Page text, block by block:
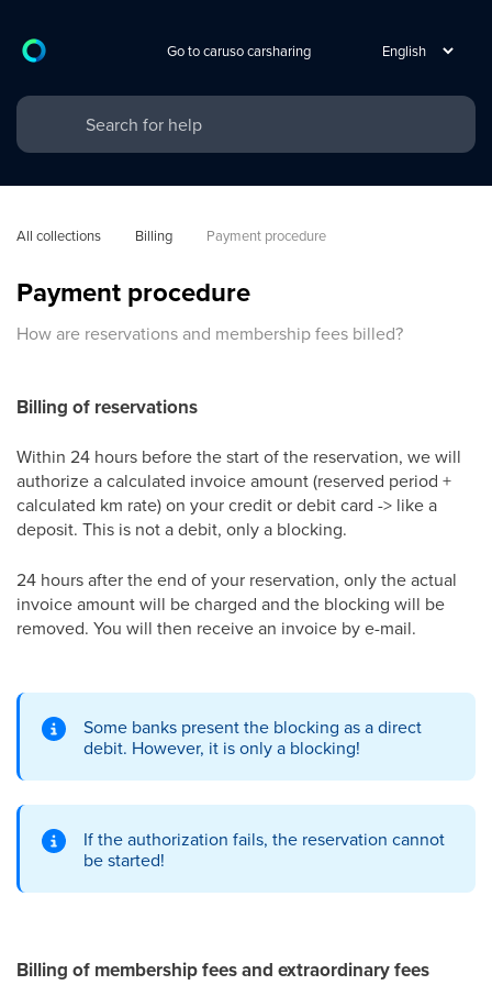
Go to caruso carsharing
All collections Billing Payment procedure
Payment procedure
How are reservations and membership fees billed?
Billing of reservations
Within 24 hours before the start of the reservation, we will
authorize a calculated invoice amount (reserved period +
calculated km rate) on your credit or debit card -> like a
deposit. This is not a debit, only a blocking.
24 hours after the end of your reservation, only the actual
invoice amount will be charged and the blocking will be
removed. You will then receive an invoice by e-mail.
Some banks present the blocking as a direct
debit. However, it is only a blocking!
If the authorization fails, the reservation cannot
be started!
Billing of membership fees and extraordinary fees